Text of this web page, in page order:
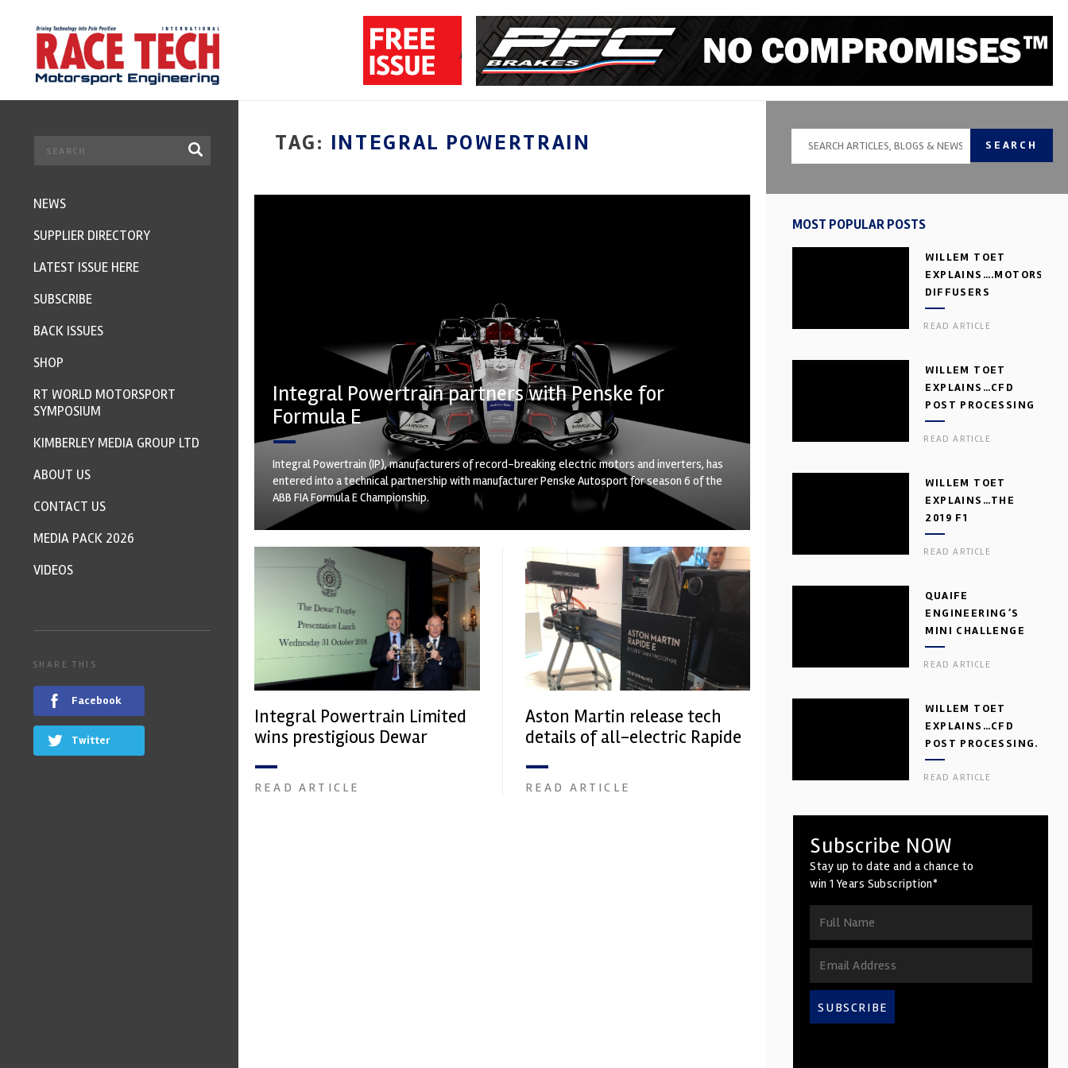
TAG: INTEGRAL POWERTRAIN
Integral Powertrain partners with Penske for
Formula E
Integral Powertrain (IP), manufacturers of record-breaking electric motors and inverters, has
entered into a technical partnership with manufacturer Penske Autosport for season 6 of the
ABB FIA Formula E Championship.
Integral Powertrain Limited
wins prestigious Dewar
READ ARTICLE
Aston Martin release tech
details of all-electric Rapide
READ ARTICLE
SEARCH
MOST POPULAR POSTS
WILLEM TOET
DIFFUSERS
READ ARTICLE
WILLEM TOET
EXPLAINS…CFD
POST PROCESSING
READ ARTICLE
WILLEM TOET
EXPLAINS…THE
2019 F1
AERODYNAMIC
DILEMMA
READ ARTICLE
QUAIFE
ENGINEERING’S
MINI CHALLENGE
GEARBOX
READ ARTICLE
WILLEM TOET
EXPLAINS…CFD
POST PROCESSING.
PART 2
READ ARTICLE
Subscribe NOW
Stay up to date and a chance to
win 1 Years Subscription*
SUBSCRIBE
NEWS
SUPPLIER DIRECTORY
LATEST ISSUE HERE
SUBSCRIBE
BACK ISSUES
SHOP
RT WORLD MOTORSPORT
SYMPOSIUM
KIMBERLEY MEDIA GROUP LTD
ABOUT US
CONTACT US
MEDIA PACK 2026
VIDEOS
SHARE THIS
Facebook
Twitter